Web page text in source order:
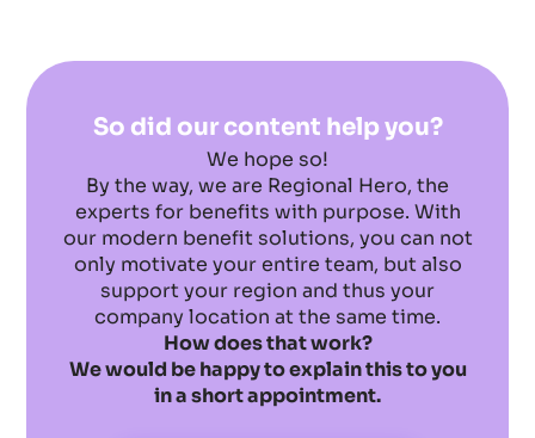
So did our content help you?
We hope so!
By the way, we are Regional Hero, the
experts for benefits with purpose. With
our modern benefit solutions, you can not
only motivate your entire team, but also
support your region and thus your
company location at the same time.
How does that work?
We would be happy to explain this to you
in a short appointment.